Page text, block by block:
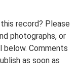
record? Please
photographs, or
below. Comments
as soon as